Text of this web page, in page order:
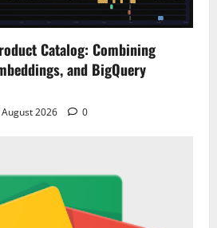
Catalog: Combining
and BigQuery
2026 0